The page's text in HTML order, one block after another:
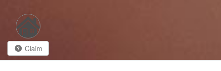
Claim